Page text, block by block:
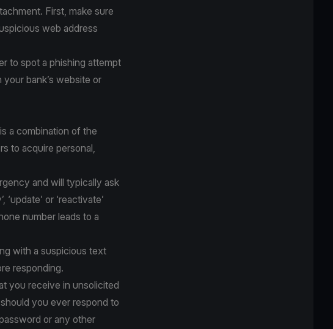
First, make sure
web address
to spot a phishing attempt
your bank’s website or
a combination of the
to acquire personal,
and will typically ask
‘update’ or ‘reactivate’
number leads to a
with a suspicious text
responding.
you receive in unsolicited
you ever respond to
or any other